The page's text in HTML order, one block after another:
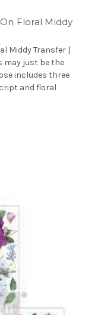
Floral Middy
Middy Transfer |
may just be the
includes three
and floral